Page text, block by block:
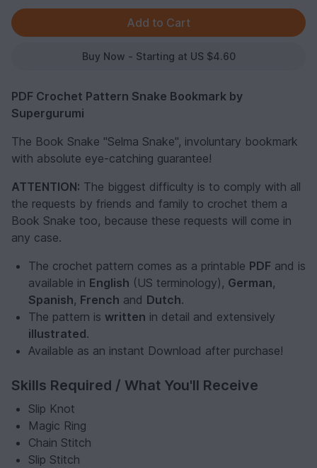
Buy Now - Starting at US $4.60
PDF Crochet Pattern Snake Bookmark by
Supergurumi
The Book Snake "Selma Snake", involuntary bookmark
with absolute eye-catching guarantee!
ATTENTION: The biggest difficulty is to comply with all
the requests by friends and family to crochet them a
Book Snake too, because these requests will come in
any case.
The crochet pattern comes as a printable PDF and is
available in English (US terminology), German,
Spanish, French and Dutch.
The pattern is written in detail and extensively
illustrated.
Available as an instant Download after purchase!
Skills Required / What You'll Receive
Slip Knot
Magic Ring
Chain Stitch
Slip Stitch